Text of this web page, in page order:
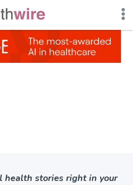
health stories right in your